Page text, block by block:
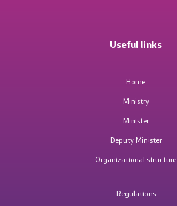
Free access to public information
Useful links
Home
Ministry
Minister
Deputy Minister
Organizational structure
Regulations